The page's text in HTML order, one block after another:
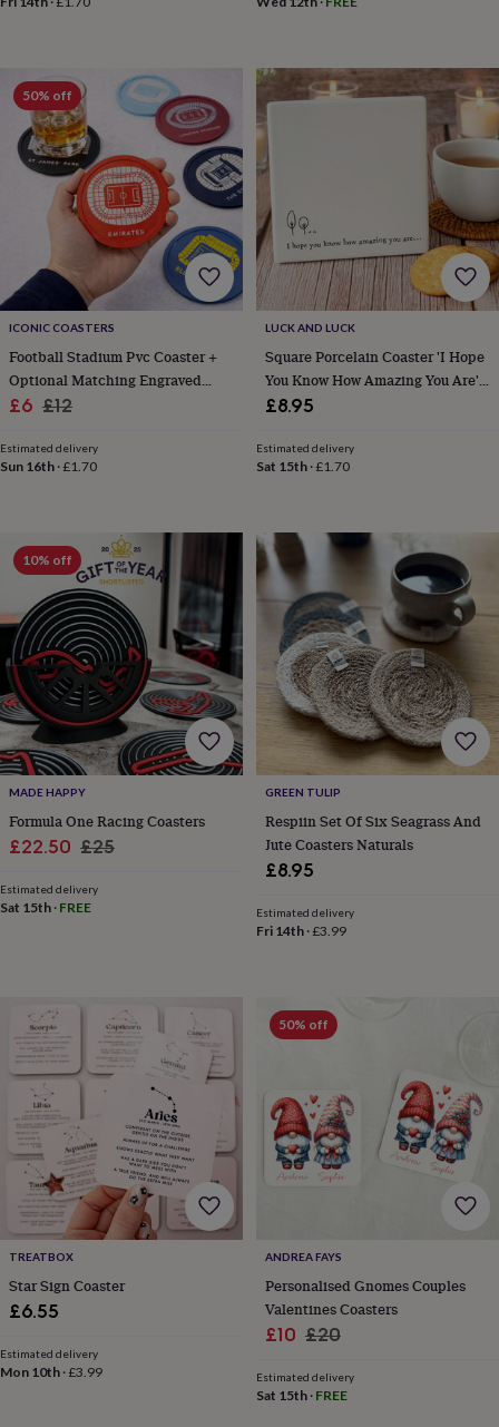
sea
outfits Favours
Guest
booksPlanners
journalsPost
boxesRing
Room
decorations
Stationery
For
the
bride
&
bridesmaidsBridal
bagsBridal
jewelleryBridesmaid
jewelleryDress
accessoriesHen
party
sixpences Pyjamas
dressing
gownsSomething
blueVeilsFor
the
groom
&
groomsmenButton
hole
flowers
&
accessoriesStag
party
accessoriesTies
pocket
framesPersonalised
giftsNew
Wedding
gifts
cardsFor
the
brideFor
groomWedding
party
thank
you
cardsWedding
party
thank
you
giftsWill
50% off
ICONIC COASTERS
Football Stadium Pvc Coaster +
Optional Matching Engraved
Mug Gift
Sale
£6 Regular
£12
Estimated delivery
Sun 16th ·£1.70
LUCK AND LUCK
Square Porcelain Coaster 'I Hope
You Know How Amazing You Are'
Friendship Gift
£8.95
Estimated delivery
Sat 15th·£1.70
10% off
MADE HAPPY
Formula One Racing Coasters
Sale
£22.50 Regular
£25
Estimated delivery
Sat 15th · FREE
GREEN TULIP
Respiin Set Of Six Seagrass And
Jute Coasters Naturals
£8.95
Estimated delivery
Fri 14th·£3.99
TREATBOX
Star Sign Coaster
£6.55
Estimated delivery
Mon 10th ·£3.99
50% off
ANDREA FAYS
Personalised Gnomes Couples
Valentines Coasters
Sale
£10 Regular
£20
Estimated delivery
Sat 15th· FREE